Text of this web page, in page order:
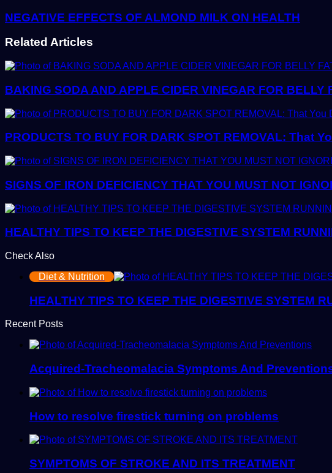
NEGATIVE EFFECTS OF ALMOND MILK ON HEALTH
Related Articles
BAKING SODA AND APPLE CIDER VINEGAR FOR BELLY
PRODUCTS TO BUY FOR DARK SPOT REMOVAL: That
SIGNS OF IRON DEFICIENCY THAT YOU MUST NOT
HEALTHY TIPS TO KEEP THE DIGESTIVE SYSTEM
Check Also
Diet & Nutrition
HEALTHY TIPS TO KEEP THE DIGESTIVE SYSTEM
Recent Posts
Acquired-Tracheomalacia Symptoms And
How to resolve firestick turning on problems
SYMPTOMS OF STROKE AND ITS TREATMENT